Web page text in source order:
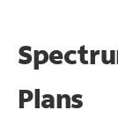
Plans